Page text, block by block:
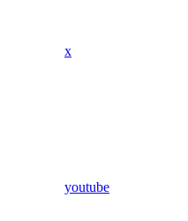
x
youtube